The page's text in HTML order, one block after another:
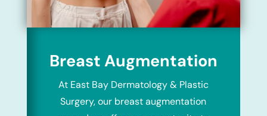
Breast Augmentation
At East Bay Dermatology & Plastic
Surgery, our breast augmentation